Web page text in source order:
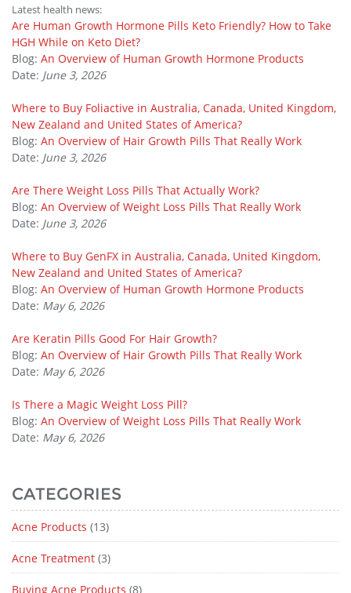
Latest health news:
Are Human Growth Hormone Pills Keto Friendly? How to Take
HGH While on Keto Diet?
Blog: An Overview of Human Growth Hormone Products
Date: June 3, 2026
Where to Buy Foliactive in Australia, Canada, United Kingdom,
New Zealand and United States of America?
Blog: An Overview of Hair Growth Pills That Really Work
Date: June 3, 2026
Are There Weight Loss Pills That Actually Work?
Blog: An Overview of Weight Loss Pills That Really Work
Date: June 3, 2026
Where to Buy GenFX in Australia, Canada, United Kingdom,
New Zealand and United States of America?
Blog: An Overview of Human Growth Hormone Products
Date: May 6, 2026
Are Keratin Pills Good For Hair Growth?
Blog: An Overview of Hair Growth Pills That Really Work
Date: May 6, 2026
Is There a Magic Weight Loss Pill?
Blog: An Overview of Weight Loss Pills That Really Work
Date: May 6, 2026
CATEGORIES
Acne Products (13)
Acne Treatment (3)
Buying Acne Products (8)